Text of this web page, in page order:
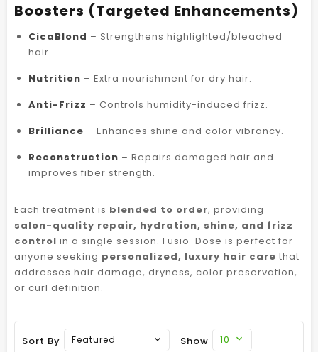
Boosters (Targeted Enhancements)
CicaBlond – Strengthens highlighted/bleached
hair.
Nutrition – Extra nourishment for dry hair.
Anti-Frizz – Controls humidity-induced frizz.
Brilliance – Enhances shine and color vibrancy.
Reconstruction – Repairs damaged hair and
improves fiber strength.
Each treatment is blended to order, providing
salon-quality repair, hydration, shine, and frizz
control in a single session. Fusio-Dose is perfect for
anyone seeking personalized, luxury hair care that
addresses hair damage, dryness, color preservation,
or curl definition.
Sort By Featured Show 10